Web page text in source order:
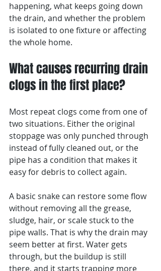
happening, what keeps going down
the drain, and whether the problem
is isolated to one fixture or affecting
the whole home.
What causes recurring drain
clogs in the first place?
Most repeat clogs come from one of
two situations. Either the original
stoppage was only punched through
instead of fully cleaned out, or the
pipe has a condition that makes it
easy for debris to collect again.
A basic snake can restore some flow
without removing all the grease,
sludge, hair, or scale stuck to the
pipe walls. That is why the drain may
seem better at first. Water gets
through, but the buildup is still
there, and it starts trapping more